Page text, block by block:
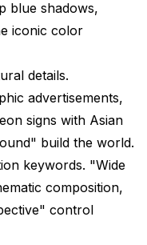
blue shadows,
iconic color
details.
advertisements,
signs with Asian
build the world.
keywords. "Wide
composition,
control